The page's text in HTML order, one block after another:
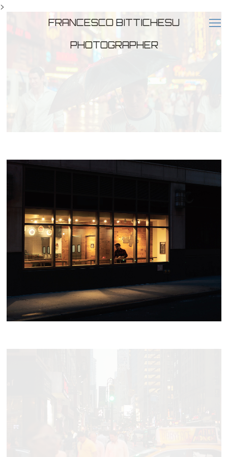
>
FRANCESCO BITTICHESU
PHOTOGRAPHER